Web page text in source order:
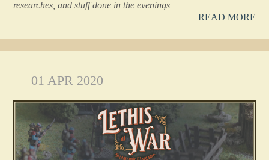
researches, and stuff done in the evenings
READ MORE
01 APR 2020